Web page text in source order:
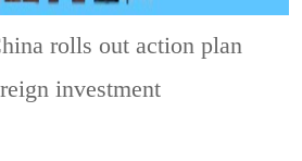
rolls out action plan
investment